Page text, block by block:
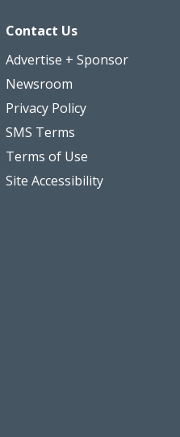
Contact Us
Advertise + Sponsor
Newsroom
Privacy Policy
SMS Terms
Terms of Use
Site Accessibility